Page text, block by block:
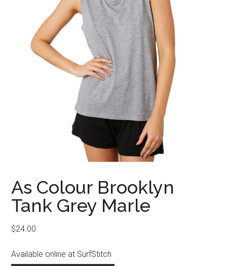
As Colour Brooklyn
Tank Grey Marle
$24.00
Available online at SurfStitch